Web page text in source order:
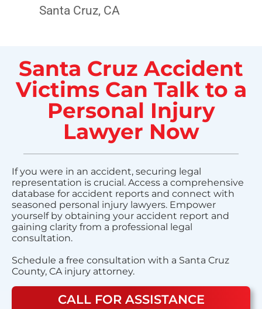
Santa Cruz, CA
Santa Cruz Accident
Victims Can Talk to a
Personal Injury
Lawyer Now
If you were in an accident, securing legal
representation is crucial. Access a comprehensive
database for accident reports and connect with
seasoned personal injury lawyers. Empower
yourself by obtaining your accident report and
gaining clarity from a professional legal
consultation.
Schedule a free consultation with a Santa Cruz
County, CA injury attorney.
CALL FOR ASSISTANCE